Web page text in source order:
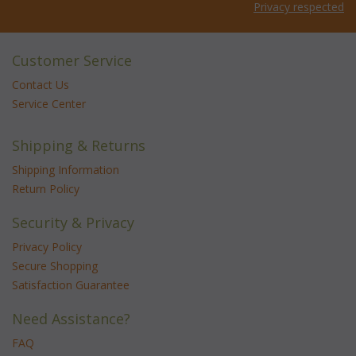
Privacy respected
Customer Service
Contact Us
Service Center
Shipping & Returns
Shipping Information
Return Policy
Security & Privacy
Privacy Policy
Secure Shopping
Satisfaction Guarantee
Need Assistance?
FAQ